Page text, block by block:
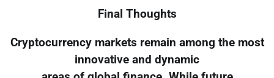
Final Thoughts
Cryptocurrency markets remain among the most
innovative and dynamic